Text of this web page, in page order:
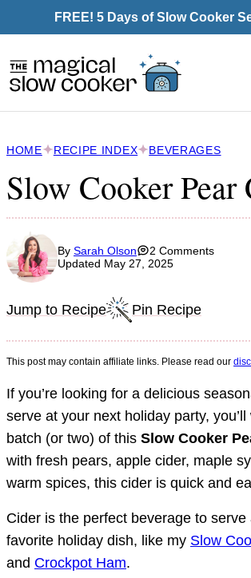
to
FREE! 5 Days of Slow Cooker
HOME RECIPE INDEX BEVERAGES
Slow Cooker Pear
By Sarah Olson
2 Comments
Updated May 27, 2025
Jump to Recipe Pin Recipe
This post may contain affiliate links. Please read our
If you’re looking for a delicious
serve at your next holiday party,
batch (or two) of this Slow Cooker
with fresh pears, apple cider, maple
warm spices, this cider is quick and
Cider is the perfect beverage to
favorite holiday dish, like my Slow
and Crockpot Ham.